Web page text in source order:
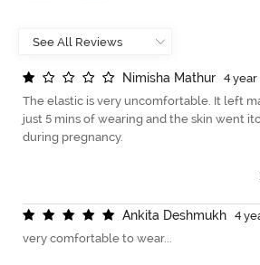
Nimisha Mathur
4 year
The elastic is very uncomfortable. It left
just 5 mins of wearing and the skin went
during pregnancy.
Ankita Deshmukh
4
very comfortable to wear...